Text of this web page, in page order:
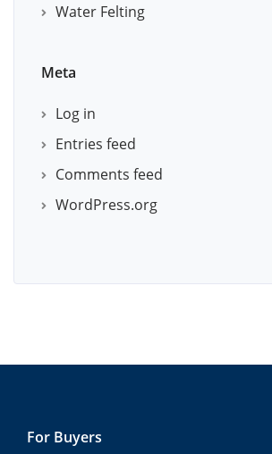
Water Felting
Meta
Log in
Entries feed
Comments feed
WordPress.org
For Buyers